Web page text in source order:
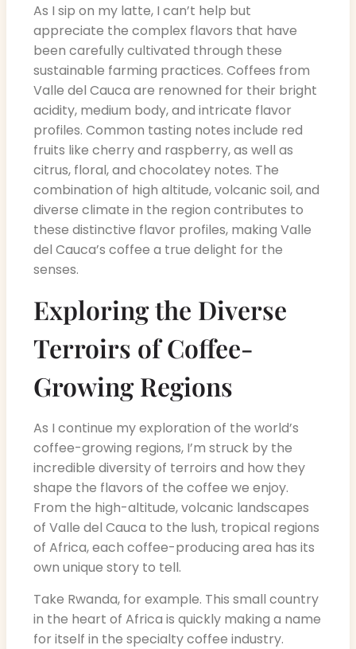
As I sip on my latte, I can’t help but
appreciate the complex flavors that have
been carefully cultivated through these
sustainable farming practices. Coffees from
Valle del Cauca are renowned for their bright
acidity, medium body, and intricate flavor
profiles. Common tasting notes include red
fruits like cherry and raspberry, as well as
citrus, floral, and chocolatey notes. The
combination of high altitude, volcanic soil, and
diverse climate in the region contributes to
these distinctive flavor profiles, making Valle
del Cauca’s coffee a true delight for the
senses.
Exploring the Diverse
Terroirs of Coffee-
Growing Regions
As I continue my exploration of the world’s
coffee-growing regions, I’m struck by the
incredible diversity of terroirs and how they
shape the flavors of the coffee we enjoy.
From the high-altitude, volcanic landscapes
of Valle del Cauca to the lush, tropical regions
of Africa, each coffee-producing area has its
own unique story to tell.
Take Rwanda, for example. This small country
in the heart of Africa is quickly making a name
for itself in the specialty coffee industry.